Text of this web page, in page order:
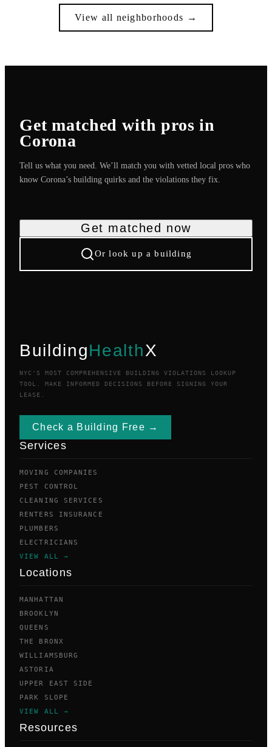
View all neighborhoods →
Get matched with pros in
Corona
Tell us what you need. We’ll match you with vetted local pros who
know Corona’s building quirks and the violations they fix.
Get matched now
Or look up a building
BuildingHealthX
NYC'S MOST COMPREHENSIVE BUILDING VIOLATIONS LOOKUP
TOOL. MAKE INFORMED DECISIONS BEFORE SIGNING YOUR
LEASE.
Check a Building Free →
Services
MOVING COMPANIES
PEST CONTROL
CLEANING SERVICES
RENTERS INSURANCE
PLUMBERS
ELECTRICIANS
VIEW ALL →
Locations
MANHATTAN
BROOKLYN
QUEENS
THE BRONX
WILLIAMSBURG
ASTORIA
UPPER EAST SIDE
PARK SLOPE
VIEW ALL →
Resources